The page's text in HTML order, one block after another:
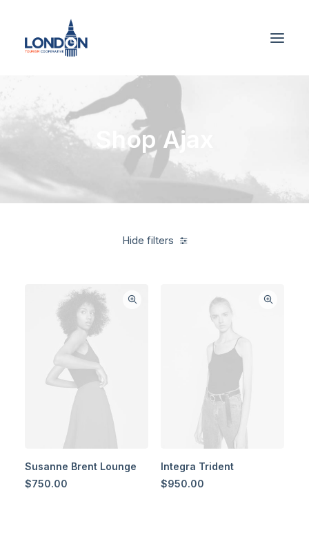
Shop Ajax
Hide filters
Susanne Brent Lounge
$750.00
Integra Trident
$950.00